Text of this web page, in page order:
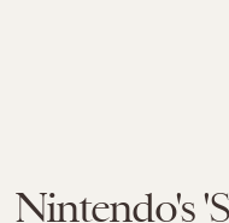
Nintendo's